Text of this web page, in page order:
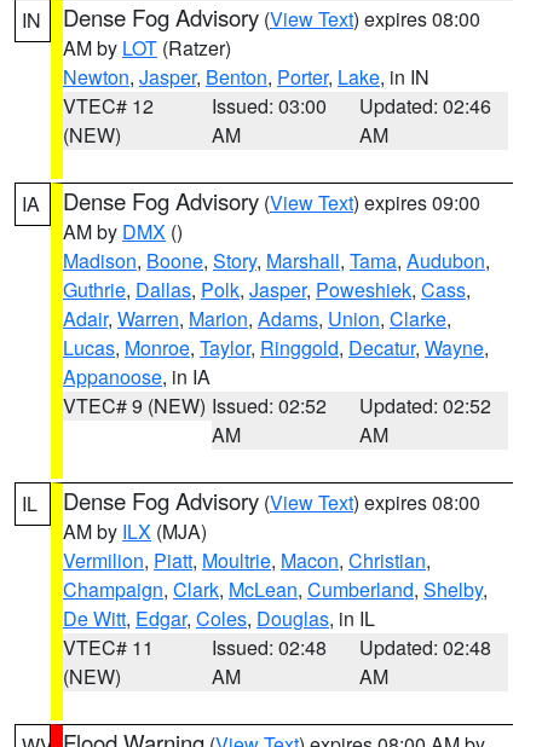
IN Dense Fog Advisory (View Text) expires 08:00
AM by LOT (Ratzer)
Newton, Jasper, Benton, Porter, Lake, in IN
VTEC# 12
(NEW)
Issued: 03:00
AM
Updated: 02:46
AM
IA Dense Fog Advisory (View Text) expires 09:00
AM by DMX ()
Madison, Boone, Story, Marshall, Tama, Audubon,
Guthrie, Dallas, Polk, Jasper, Poweshiek, Cass,
Adair, Warren, Marion, Adams, Union, Clarke,
Lucas, Monroe, Taylor, Ringgold, Decatur, Wayne,
Appanoose, in IA
VTEC# 9 (NEW) Issued: 02:52
AM
Updated: 02:52
AM
IL Dense Fog Advisory (View Text) expires 08:00
AM by ILX (MJA)
Vermilion, Piatt, Moultrie, Macon, Christian,
Champaign, Clark, McLean, Cumberland, Shelby,
De Witt, Edgar, Coles, Douglas, in IL
VTEC# 11
(NEW)
Issued: 02:48
AM
Updated: 02:48
AM